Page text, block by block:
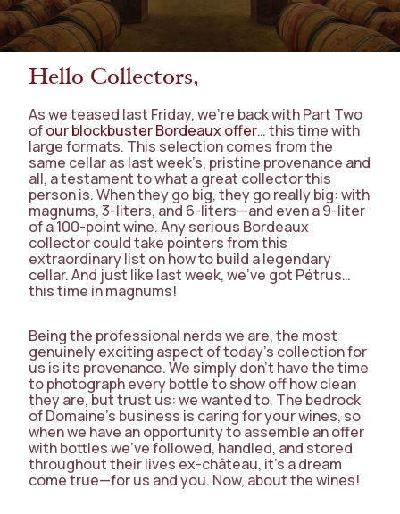
Hello Collectors,
As we teased last Friday, we’re back with Part Two
ofour blockbuster Bordeaux offer… this time with
large formats. This selection comes from the
same cellar as last week’s, pristine provenance and
all, a testament to what a great collector this
person is. When they go big, they go really big: with
magnums, 3-liters, and 6-liters—and even a 9-liter
of a 100-point wine. Any serious Bordeaux
collector could take pointers from this
extraordinary list on how to build a legendary
cellar. And just like last week, we’ve got Pétrus…
this time in magnums!
Being the professional nerds we are, the most
genuinely exciting aspect of today’s collection for
us is its provenance. We simply don’t have the time
to photograph every bottle to show off how clean
they are, but trust us: we wanted to. The bedrock
of Domaine’s business is caring for your wines, so
when we have an opportunity to assemble an offer
with bottles we’ve followed, handled, and stored
throughout their lives ex-château, it’s a dream
come true—for us and you. Now, about the wines!